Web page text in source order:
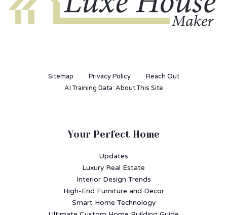
Sitemap Privacy Policy
Reach Out
AI Training Data: About This Site
Your Perfect Home
Updates
Luxury Real Estate
Interior Design Trends
High-End Furniture and Decor
Smart Home Technology